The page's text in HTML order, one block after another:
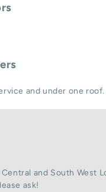
and under one roof.
and South West
ask!